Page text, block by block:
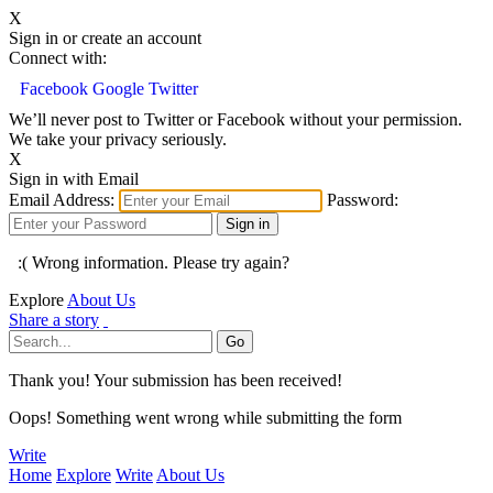
X
Sign in or create an account
Connect with:
Facebook Google Twitter
We’ll never post to Twitter or Facebook without your permission.
We take your privacy seriously.
X
Sign in with Email
Email Address:
Password:
:( Wrong information. Please try again?
Explore About Us
Share a story
Thank you! Your submission has been received!
Oops! Something went wrong while submitting the form
Write
Home Explore Write About Us